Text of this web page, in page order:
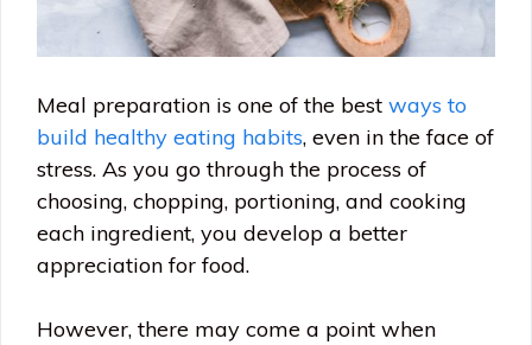
Meal preparation is one of the best ways to
build healthy eating habits, even in the face of
stress. As you go through the process of
choosing, chopping, portioning, and cooking
each ingredient, you develop a better
appreciation for food.
However, there may come a point when